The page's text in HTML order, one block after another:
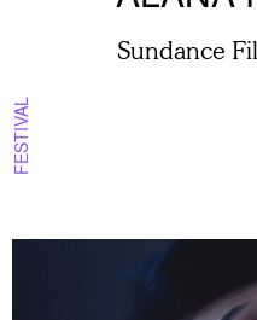
FESTIVAL
Sundance